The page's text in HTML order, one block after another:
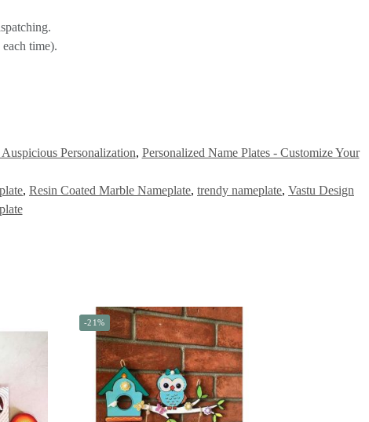
time).
Personalization, Personalized Name Plates - Customize Your
, Resin Coated Marble Nameplate, trendy nameplate, Vastu Design
-21%